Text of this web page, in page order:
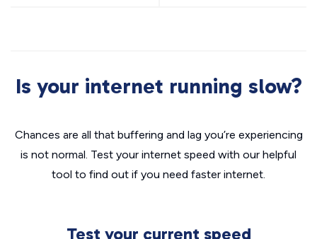
Is your internet running slow?
Chances are all that buffering and lag you’re experiencing
is not normal. Test your internet speed with our helpful
tool to find out if you need faster internet.
Test your current speed